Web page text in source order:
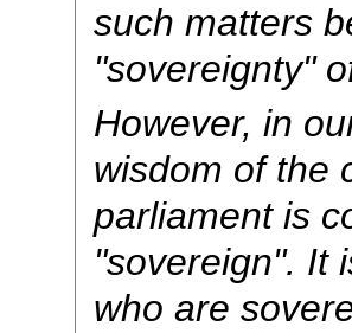
such matters
"sovereignty"
However, in
wisdom of the
parliament is
"sovereign". It
who are